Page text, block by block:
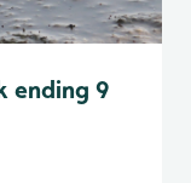
ending 9